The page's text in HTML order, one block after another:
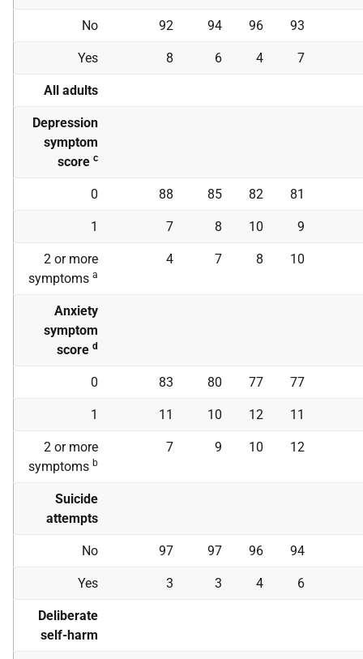
No 92 94 96 93
Yes 8 6 4 7
All adults
Depression
symptom
score c
0 88 85 82 81
1 7 8 10 9
2 or more
symptoms a
4 7 8 10
Anxiety
symptom
score d
0 83 80 77 77
1 11 10 12 11
2 or more
symptoms b
7 9 10 12
Suicide
attempts
No 97 97 96 94
Yes 3 3 4 6
Deliberate
self-harm